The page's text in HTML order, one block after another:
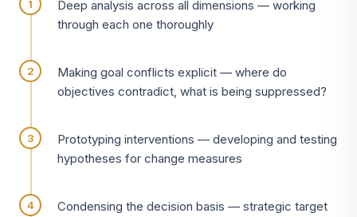
Deep analysis across all dimensions — working
through each one thoroughly
Making goal conflicts explicit — where do
objectives contradict, what is being suppressed?
Prototyping interventions — developing and testing
hypotheses for change measures
Condensing the decision basis — strategic target